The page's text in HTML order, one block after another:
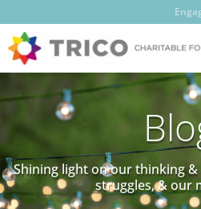
Shining light on our thinking
struggles, & our